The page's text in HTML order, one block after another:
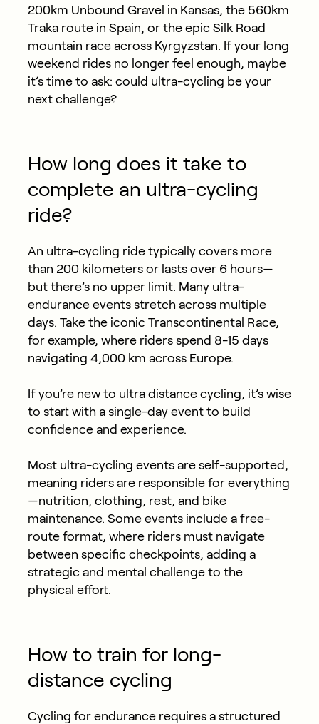
200km Unbound Gravel in Kansas, the 560km
Traka route in Spain, or the epic Silk Road
mountain race across Kyrgyzstan. If your long
weekend rides no longer feel enough, maybe
it’s time to ask: could ultra-cycling be your
next challenge?
How long does it take to
complete an ultra-cycling
ride?
An ultra-cycling ride typically covers more
than 200 kilometers or lasts over 6 hours—
but there’s no upper limit. Many ultra-
endurance events stretch across multiple
days. Take the iconic Transcontinental Race,
for example, where riders spend 8-15 days
navigating 4,000 km across Europe.
If you’re new to ultra distance cycling, it’s wise
to start with a single-day event to build
confidence and experience.
Most ultra-cycling events are self-supported,
meaning riders are responsible for everything
—nutrition, clothing, rest, and bike
maintenance. Some events include a free-
route format, where riders must navigate
between specific checkpoints, adding a
strategic and mental challenge to the
physical effort.
How to train for long-
distance cycling
Cycling for endurance requires a structured